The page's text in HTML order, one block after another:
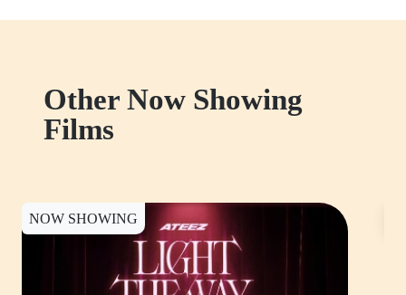
Other Now Showing
Films
NOW SHOWING